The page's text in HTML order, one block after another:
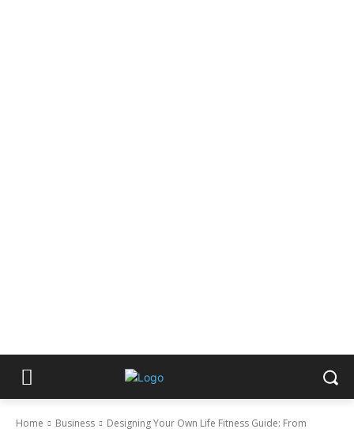
Home Business
Designing Your Own Life Fitness Guide: From